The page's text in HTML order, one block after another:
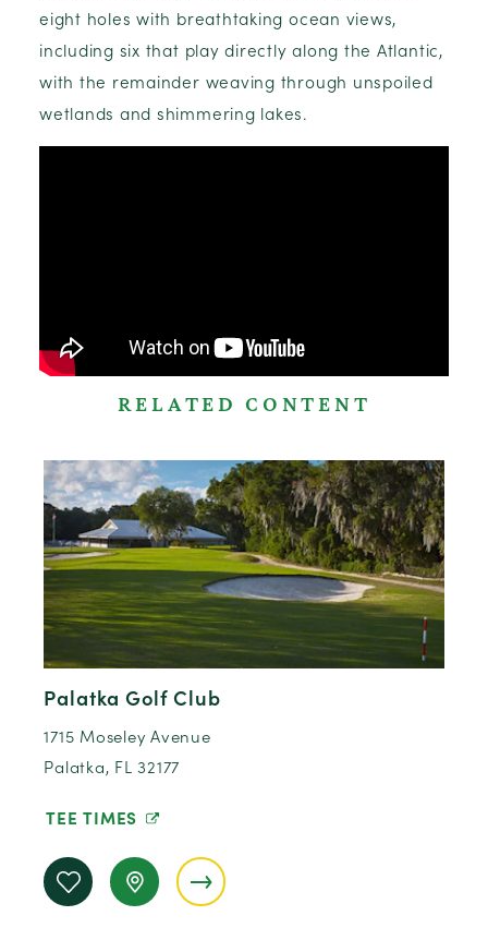
eight holes with breathtaking ocean views,
including six that play directly along the Atlantic,
with the remainder weaving through unspoiled
wetlands and shimmering lakes.
RELATED CONTENT
Palatka Golf Club
1715 Moseley Avenue
Palatka, FL 32177
TEE TIMES